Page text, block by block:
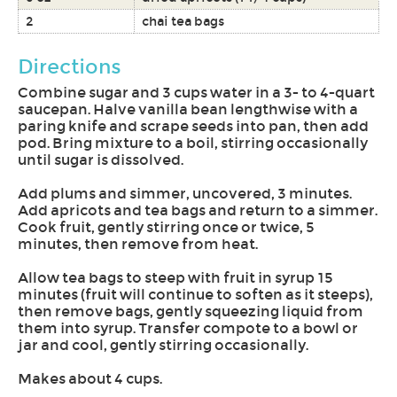
2
chai tea bags
Directions
Combine sugar and 3 cups water in a 3- to 4-quart
saucepan. Halve vanilla bean lengthwise with a
paring knife and scrape seeds into pan, then add
pod. Bring mixture to a boil, stirring occasionally
until sugar is dissolved.
Add plums and simmer, uncovered, 3 minutes.
Add apricots and tea bags and return to a simmer.
Cook fruit, gently stirring once or twice, 5
minutes, then remove from heat.
Allow tea bags to steep with fruit in syrup 15
minutes (fruit will continue to soften as it steeps),
then remove bags, gently squeezing liquid from
them into syrup. Transfer compote to a bowl or
jar and cool, gently stirring occasionally.
Makes about 4 cups.